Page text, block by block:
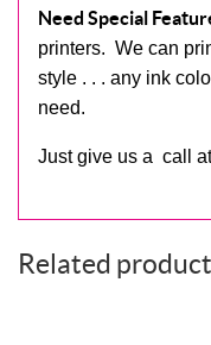
Need Special
printers. We can
style . . . any ink
need.
Just give us a call
Related